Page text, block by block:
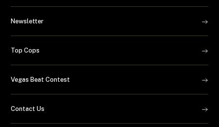
Newsletter
Top Cops
Vegas Beat Contest
Contact Us